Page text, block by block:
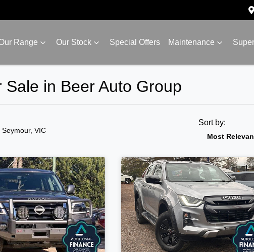
Range Our Stock Special Offers Maintenance
in Beer Auto Group
Seymour, VIC
Sort by:
Most